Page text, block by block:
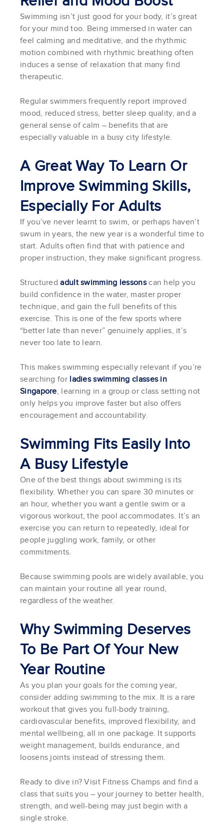
Swimming isn’t just good for your body, it’s great
for your mind too. Being immersed in water can
feel calming and meditative, and the rhythmic
motion combined with rhythmic breathing often
induces a sense of relaxation that many find
therapeutic.
Regular swimmers frequently report improved
mood, reduced stress, better sleep quality, and a
general sense of calm – benefits that are
especially valuable in a busy city lifestyle.
A Great Way To Learn Or
Improve Swimming Skills,
Especially For Adults
If you’ve never learnt to swim, or perhaps haven’t
swum in years, the new year is a wonderful time to
start. Adults often find that with patience and
proper instruction, they make significant progress.
Structuredadult swimming lessonscan help you
build confidence in the water, master proper
technique, and gain the full benefits of this
exercise. This is one of the few sports where
“better late than never” genuinely applies, it’s
never too late to learn.
This makes swimming especially relevant if you’re
searching for ladies swimming classes in
Singapore, learning in a group or class setting not
only helps you improve faster but also offers
encouragement and accountability.
Swimming Fits Easily Into
A Busy Lifestyle
One of the best things about swimming is its
flexibility. Whether you can spare 30 minutes or
an hour, whether you want a gentle swim or a
vigorous workout, the pool accommodates. It’s an
exercise you can return to repeatedly, ideal for
people juggling work, family, or other
commitments.
Because swimming pools are widely available, you
can maintain your routine all year round,
regardless of the weather.
Why Swimming Deserves
To Be Part Of Your New
Year Routine
As you plan your goals for the coming year,
consider adding swimming to the mix. It is a rare
workout that gives you full-body training,
cardiovascular benefits, improved flexibility, and
mental wellbeing, all in one package. It supports
weight management, builds endurance, and
loosens joints instead of stressing them.
Ready to dive in? Visit Fitness Champs and find a
class that suits you – your journey to better health,
strength, and well-being may just begin with a
single stroke.